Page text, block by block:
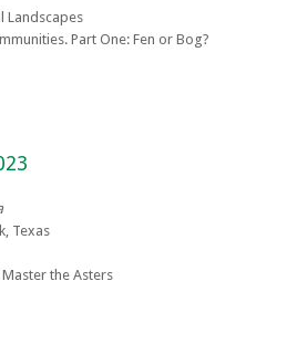
Landscapes
Part One: Fen or Bog?
Texas
the Asters